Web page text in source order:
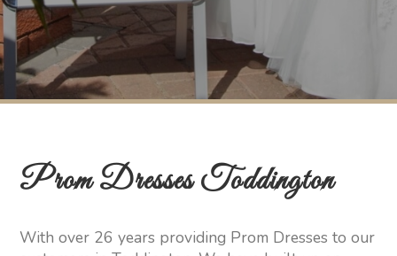
Prom Dresses Toddington
With over 26 years providing Prom Dresses to our